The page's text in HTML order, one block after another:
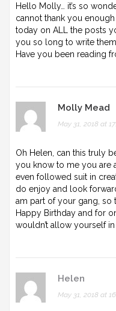
Hello Molly… it’s so
cannot thank you
today on ALL the posts
you so long to write
Have you been reading
Molly Mead
May 31, 2018 at
Oh Helen, can this truly
you know to me you are
even followed suit in
do enjoy and look
am part of your gang, so
Happy Birthday and for
wouldn’t allow yourself
Helen
May 31, 2018 at